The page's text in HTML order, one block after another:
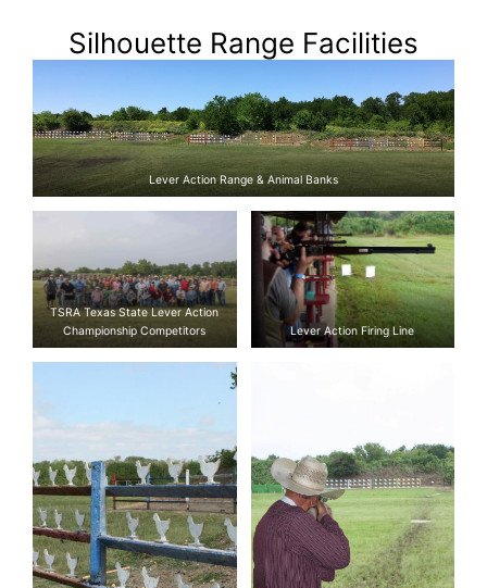
Silhouette Range Facilities
Lever Action Range & Animal Banks
TSRA Texas State Lever Action
Championship Competitors
Lever Action Firing Line